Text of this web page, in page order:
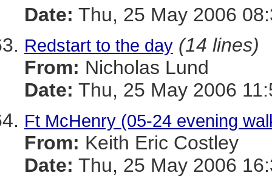
Date: Thu, 25 May 2006
Redstart to the day (14 lines)
From: Nicholas Lund
Date: Thu, 25 May 2006
Ft McHenry (05-24 evening
From: Keith Eric Costley
Date: Thu, 25 May 2006